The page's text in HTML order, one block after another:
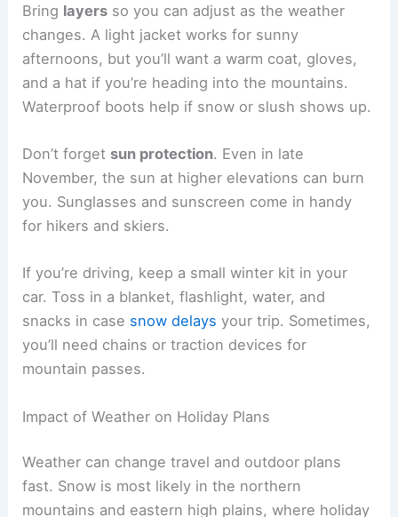
Bring layers so you can adjust as the weather
changes. A light jacket works for sunny
afternoons, but you’ll want a warm coat, gloves,
and a hat if you’re heading into the mountains.
Waterproof boots help if snow or slush shows up.
Don’t forget sun protection. Even in late
November, the sun at higher elevations can burn
you. Sunglasses and sunscreen come in handy
for hikers and skiers.
If you’re driving, keep a small winter kit in your
car. Toss in a blanket, flashlight, water, and
snacks in case snow delays your trip. Sometimes,
you’ll need chains or traction devices for
mountain passes.
Impact of Weather on Holiday Plans
Weather can change travel and outdoor plans
fast. Snow is most likely in the northern
mountains and eastern high plains, where holiday